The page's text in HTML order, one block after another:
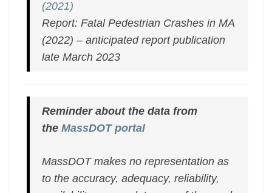
(2021)
Report: Fatal Pedestrian Crashes in MA
(2022)– anticipated report publication
late March 2023
Reminder about the data from
theMassDOT portal
MassDOT makes no representation as
to the accuracy, adequacy, reliability,